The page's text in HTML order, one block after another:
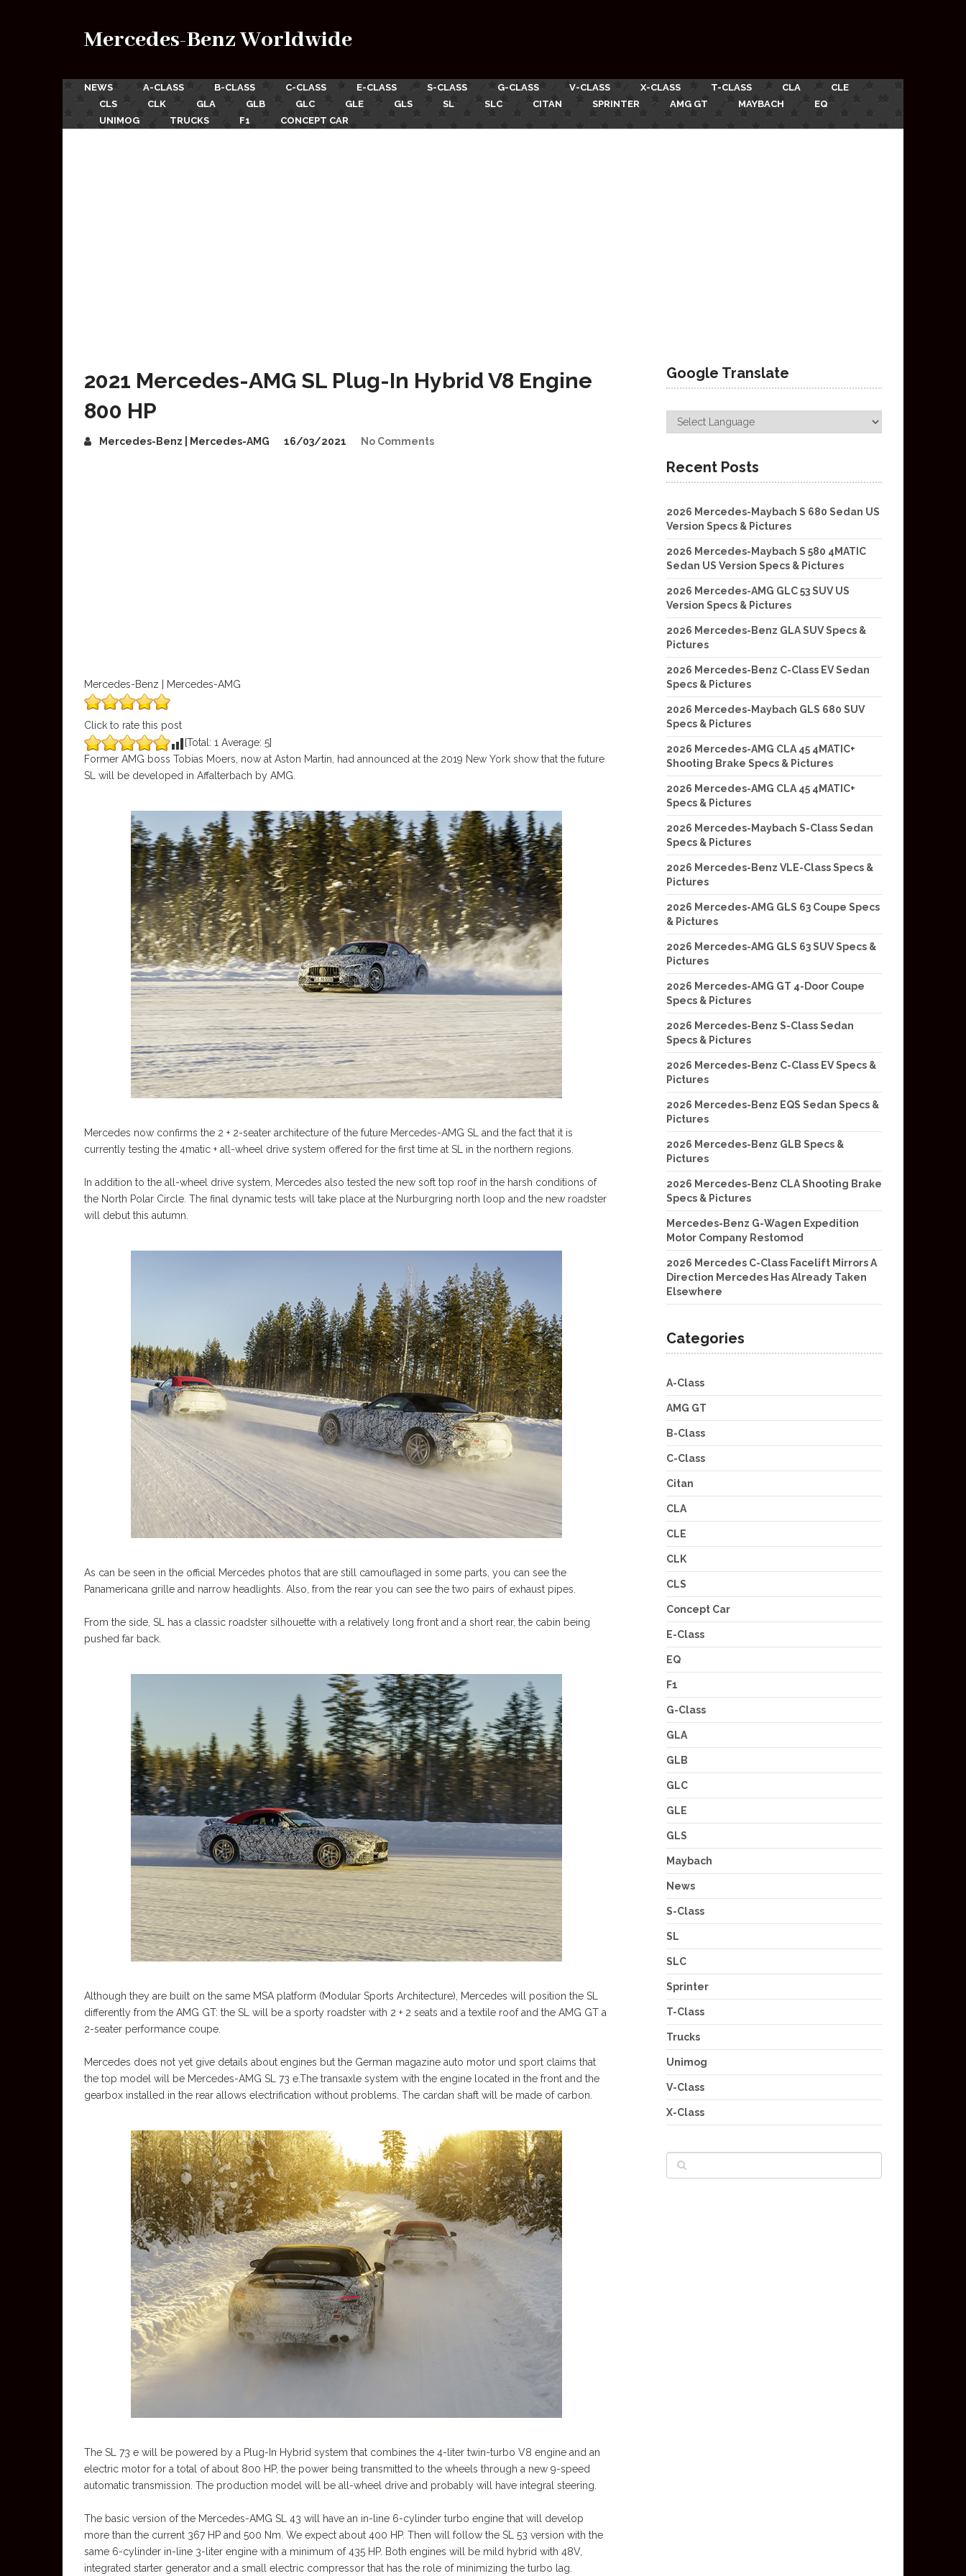
Mercedes-Benz Worldwide
NEWS A-CLASS B-CLASS C-CLASS E-CLASS S-CLASS G-CLASS V-CLASS X-CLASS T-CLASS CLA
CLE
CLS
CLK GLA GLB GLC GLE GLS SL SLC CITAN SPRINTER AMG GT MAYBACH
EQ
UNIMOG
TRUCKS F1 CONCEPT CAR
2021 Mercedes-AMG SL Plug-In Hybrid V8 Engine
800 HP
Mercedes-Benz | Mercedes-AMG 16/03/2021 No Comments
Mercedes-Benz | Mercedes-AMG
Click to rate this post
[Total: 1 Average: 5]
Former AMG boss Tobias Moers, now at Aston Martin, had announced at the 2019 New York show that the future
SL will be developed in Affalterbach by AMG.
Mercedes now confirms the 2 + 2-seater architecture of the future Mercedes-AMG SL and the fact that it is
currently testing the 4matic + all-wheel drive system offered for the first time at SL in the northern regions.
In addition to the all-wheel drive system, Mercedes also tested the new soft top roof in the harsh conditions of
the North Polar Circle. The final dynamic tests will take place at the Nurburgring north loop and the new roadster
will debut this autumn.
As can be seen in the official Mercedes photos that are still camouflaged in some parts, you can see the
Panamericana grille and narrow headlights. Also, from the rear you can see the two pairs of exhaust pipes.
From the side, SL has a classic roadster silhouette with a relatively long front and a short rear, the cabin being
pushed far back.
Although they are built on the same MSA platform (Modular Sports Architecture), Mercedes will position the SL
differently from the AMG GT: the SL will be a sporty roadster with 2 + 2 seats and a textile roof and the AMG GT a
2-seater performance coupe.
Mercedes does not yet give details about engines but the German magazine auto motor und sport claims that
the top model will be Mercedes-AMG SL 73 e.The transaxle system with the engine located in the front and the
gearbox installed in the rear allows electrification without problems. The cardan shaft will be made of carbon.
The SL 73 e will be powered by a Plug-In Hybrid system that combines the 4-liter twin-turbo V8 engine and an
electric motor for a total of about 800 HP, the power being transmitted to the wheels through a new 9-speed
automatic transmission. The production model will be all-wheel drive and probably will have integral steering.
The basic version of the Mercedes-AMG SL 43 will have an in-line 6-cylinder turbo engine that will develop
more than the current 367 HP and 500 Nm. We expect about 400 HP. Then will follow the SL 53 version with the
same 6-cylinder in-line 3-liter engine with a minimum of 435 HP. Both engines will be mild hybrid with 48V,
integrated starter generator and a small electric compressor that has the role of minimizing the turbo lag.
Google Translate
Recent Posts
2026 Mercedes-Maybach S 680 Sedan US
Version Specs & Pictures
2026 Mercedes-Maybach S 580 4MATIC
Sedan US Version Specs & Pictures
2026 Mercedes-AMG GLC 53 SUV US
Version Specs & Pictures
2026 Mercedes-Benz GLA SUV Specs &
Pictures
2026 Mercedes-Benz C-Class EV Sedan
Specs & Pictures
2026 Mercedes-Maybach GLS 680 SUV
Specs & Pictures
2026 Mercedes-AMG CLA 45 4MATIC+
Shooting Brake Specs & Pictures
2026 Mercedes-AMG CLA 45 4MATIC+
Specs & Pictures
2026 Mercedes-Maybach S-Class Sedan
Specs & Pictures
2026 Mercedes-Benz VLE-Class Specs &
Pictures
2026 Mercedes-AMG GLS 63 Coupe Specs
& Pictures
2026 Mercedes-AMG GLS 63 SUV Specs &
Pictures
2026 Mercedes-AMG GT 4-Door Coupe
Specs & Pictures
2026 Mercedes-Benz S-Class Sedan
Specs & Pictures
2026 Mercedes-Benz C-Class EV Specs &
Pictures
2026 Mercedes-Benz EQS Sedan Specs &
Pictures
2026 Mercedes-Benz GLB Specs &
Pictures
2026 Mercedes-Benz CLA Shooting Brake
Specs & Pictures
Mercedes-Benz G-Wagen Expedition
Motor Company Restomod
2026 Mercedes C-Class Facelift Mirrors A
Direction Mercedes Has Already Taken
Elsewhere
Categories
A-Class
AMG GT
B-Class
C-Class
Citan
CLA
CLE
CLK
CLS
Concept Car
E-Class
EQ
F1
G-Class
GLA
GLB
GLC
GLE
GLS
Maybach
News
S-Class
SL
SLC
Sprinter
T-Class
Trucks
Unimog
V-Class
X-Class